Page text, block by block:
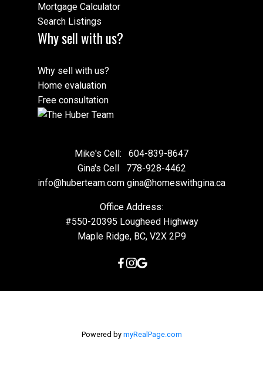
Mortgage Calculator
Search Listings
Why sell with us?
Why sell with us?
Home evaluation
Free consultation
Mike's Cell:
604-839-8647
Gina's Cell
778-928-4462
info@huberteam.com gina@homeswithgina.ca
Office Address:
#550-20395 Lougheed Highway
Maple Ridge, BC, V2X 2P9
Powered by myRealPage.com